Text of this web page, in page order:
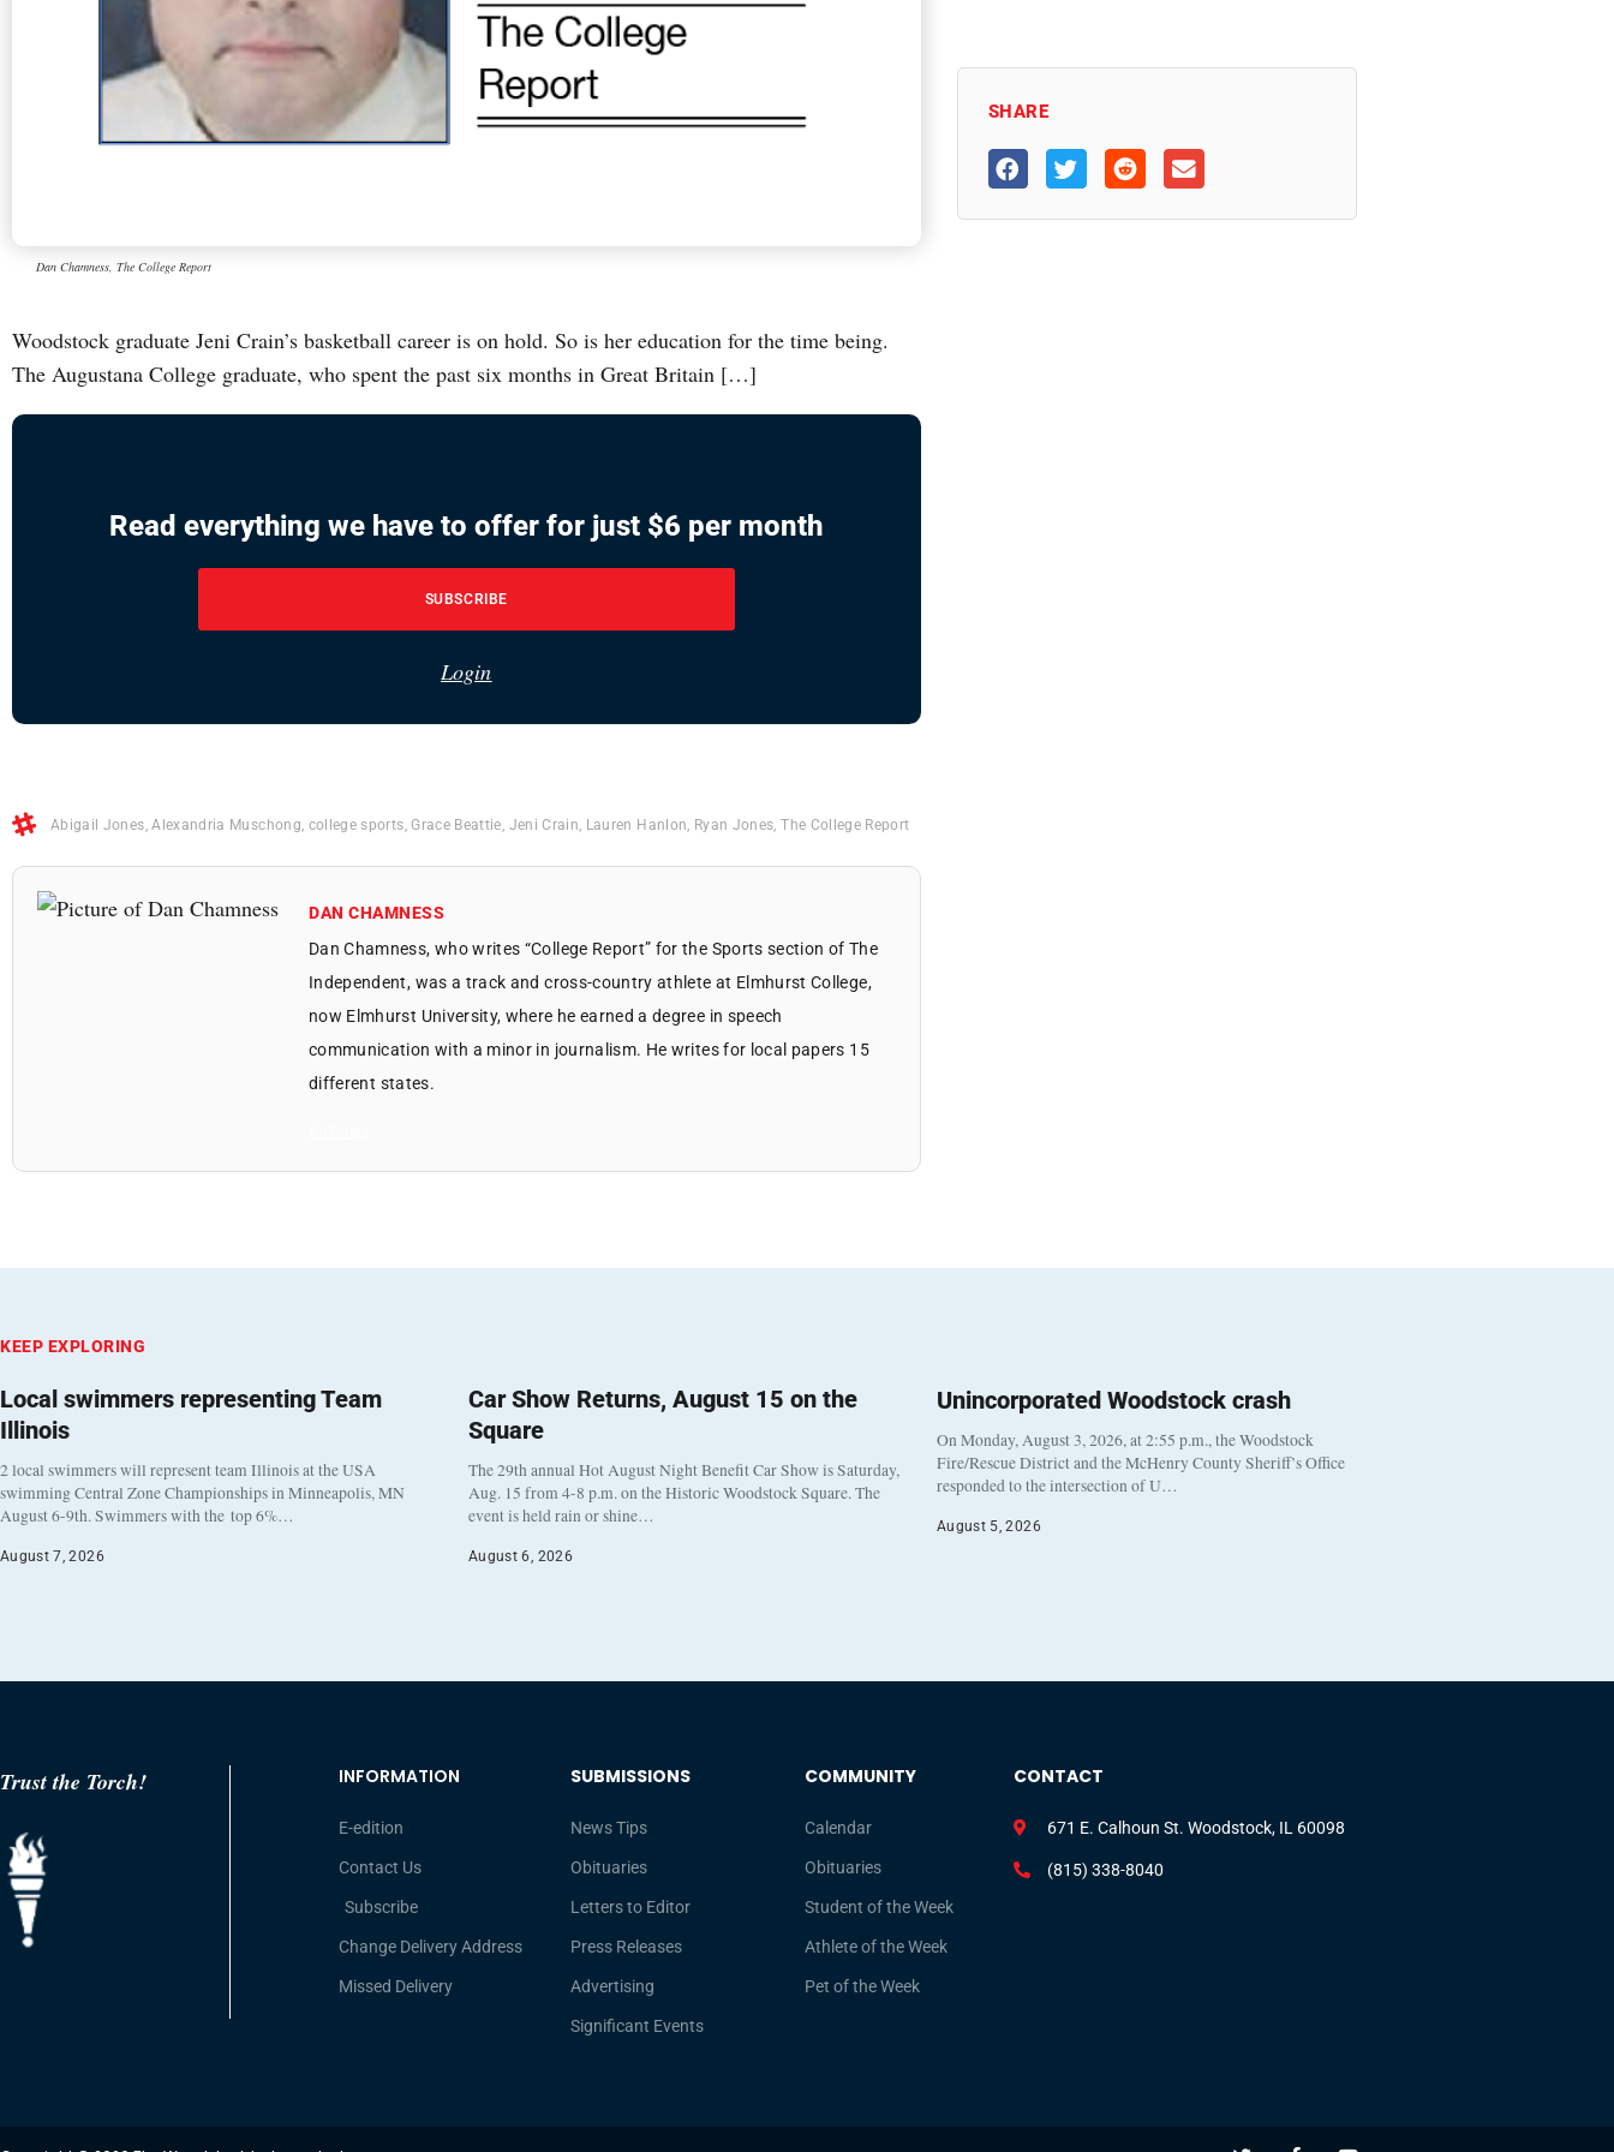
Dan Chamness, The College Report
Woodstock graduate Jeni Crain’s basketball career is on hold. So is her education for the time being.
The Augustana College graduate, who spent the past six months in Great Britain […]
Read everything we have to offer for just $6 per month
SUBSCRIBE
Login
Abigail Jones ,Alexandria Muschong college sports ,Grace Beattie Jeni Crain Lauren Hanlon Ryan Jones ,The College Report
DAN CHAMNESS
Dan Chamness, who writes “College Report” for the Sports section of The
Independent, was a track and cross-country athlete at Elmhurst College,
now Elmhurst University, where he earned a degree in speech
communication with a minor in journalism. He writes for local papers 15
different states.
SHARE
KEEP EXPLORING
Local swimmers representing Team
Illinois
2 local swimmers will represent team Illinois at the USA
swimming Central Zone Championships in Minneapolis, MN
August 6-9th. Swimmers with the top 6%…
August 7, 2026
Car Show Returns, August 15 on the
Square
The 29th annual Hot August Night Benefit Car Show is Saturday,
Aug. 15 from 4-8 p.m. on the Historic Woodstock Square. The
event is held rain or shine…
August 6, 2026
Unincorporated Woodstock crash
On Monday, August 3, 2026, at 2:55 p.m., the Woodstock
Fire/Rescue District and the McHenry County Sheriff’s Office
responded to the intersection of U…
August 5, 2026
Trust the Torch! INFORMATION
E-edition
Contact Us
Subscribe
Change Delivery Address
Missed Delivery
SUBMISSIONS
News Tips
Obituaries
Letters to Editor
Press Releases
Advertising
Significant Events
COMMUNITY
Calendar
Obituaries
Student of the Week
Athlete of the Week
Pet of the Week
CONTACT
671 E. Calhoun St. Woodstock, IL 60098
(815) 338-8040